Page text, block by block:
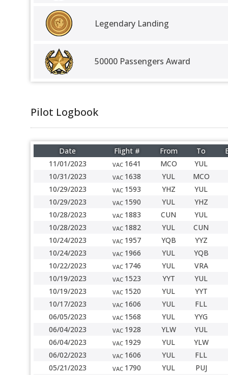
Legendary Landing
50000 Passengers Award
Pilot Logbook
Date Flight # From To
11/01/2023
VAC 1641 MCO
YUL
10/31/2023
VAC 1638 YUL
MCO
10/29/2023
VAC 1593 YHZ
YUL
10/29/2023
VAC 1590 YUL
YHZ
10/28/2023
VAC 1883 CUN
YUL
10/28/2023
VAC 1882 YUL
CUN
10/24/2023
VAC 1957 YQB
YYZ
10/24/2023
VAC 1966 YUL
YQB
10/22/2023
VAC 1746 YUL
VRA
10/19/2023
VAC 1523 YYT
YUL
10/19/2023
VAC 1520 YUL
YYT
10/17/2023
VAC 1606 YUL
FLL
06/05/2023
VAC 1568 YUL
YYG
06/04/2023
VAC 1928 YLW
YUL
06/04/2023
VAC 1929 YUL
YLW
06/02/2023
VAC 1606 YUL
FLL
05/21/2023
VAC 1790 YUL
PUJ